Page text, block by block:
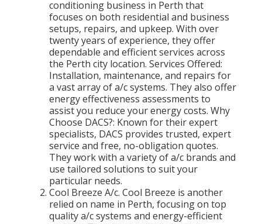
conditioning business in Perth that
focuses on both residential and business
setups, repairs, and upkeep. With over
twenty years of experience, they offer
dependable and efficient services across
the Perth city location. Services Offered:
Installation, maintenance, and repairs for
a vast array of a/c systems. They also offer
energy effectiveness assessments to
assist you reduce your energy costs. Why
Choose DACS?: Known for their expert
specialists, DACS provides trusted, expert
service and free, no-obligation quotes.
They work with a variety of a/c brands and
use tailored solutions to suit your
particular needs.
Cool Breeze A/c. Cool Breeze is another
relied on name in Perth, focusing on top
quality a/c systems and energy-efficient